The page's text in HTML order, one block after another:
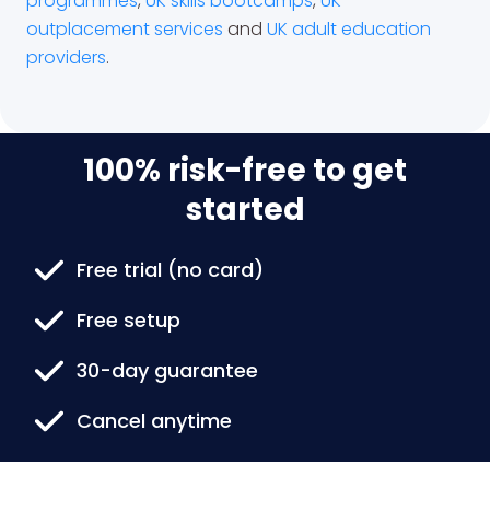
outplacement services and UK adult education
providers.
100% risk-free to get
started
Free trial (no card)
Free setup
30-day guarantee
Cancel anytime